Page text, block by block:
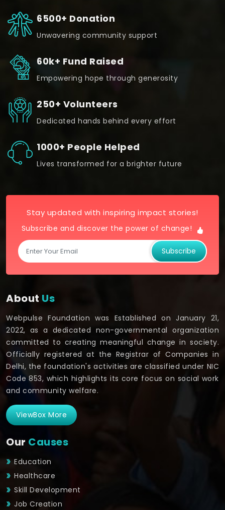
6500+ Donation
Unwavering community support
60k+ Fund Raised
Empowering hope through generosity
250+ Volunteers
Dedicated hands behind every effort
1000+ People Helped
Lives transformed for a brighter future
Stay updated with inspiring impact stories!
Subscribe and discover the power of change!
Subscribe
About Us
Webpulse Foundation was Established on January 21,
2022, as a dedicated non-governmental organization
committed to creating meaningful change in society.
Officially registered at the Registrar of Companies in
Delhi, the foundation's activities are classified under NIC
Code 853, which highlights its core focus on social work
and community welfare.
ViewBox More
Our Causes
Education
Healthcare
Skill Development
Job Creation